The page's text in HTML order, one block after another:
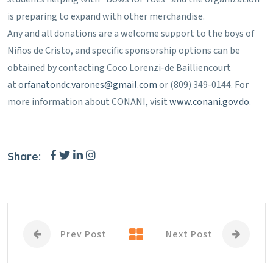
is preparing to expand with other merchandise.
Any and all donations are a welcome support to the boys of
Niños de Cristo, and specific sponsorship options can be
obtained by contacting Coco Lorenzi-de Bailliencourt
atorfanatondc.varones@gmail.comor (809) 349-0144. For
more information about CONANI, visitwww.conani.gov.do.
Share:
Prev Post Next Post